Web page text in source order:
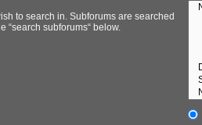
to search in. Subforums are searched
“search subforums“ below.